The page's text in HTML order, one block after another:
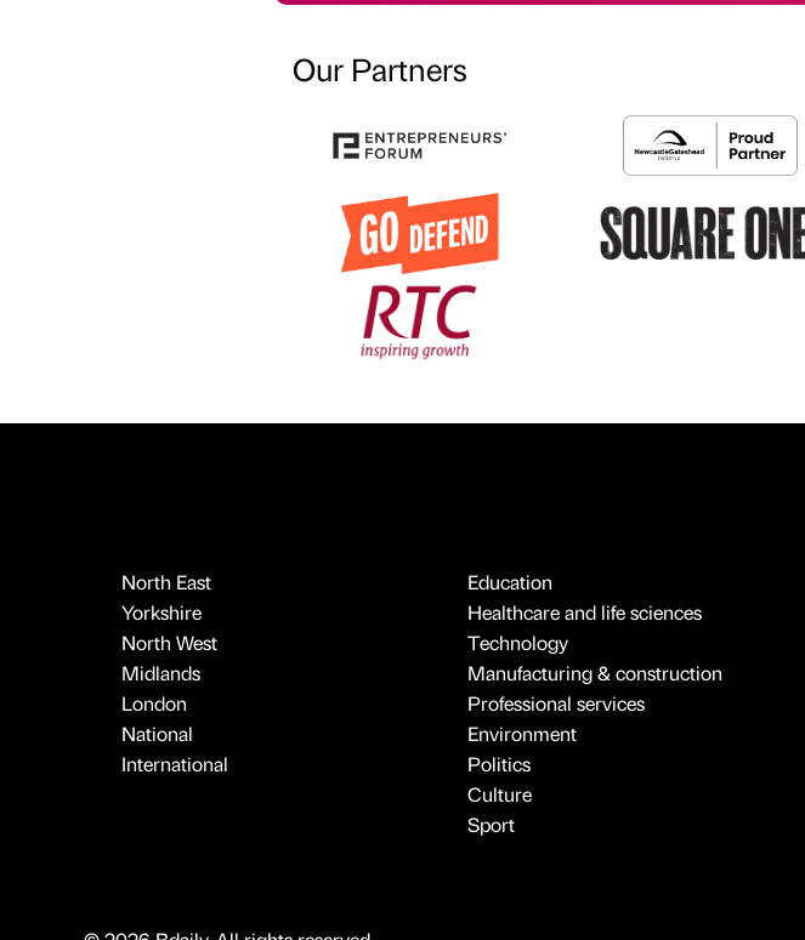
Our Partners
North East
Yorkshire
North West
Midlands
London
National
International
Education
Healthcare and life sciences
Technology
Manufacturing & construction
Professional services
Environment
Politics
Culture
Sport